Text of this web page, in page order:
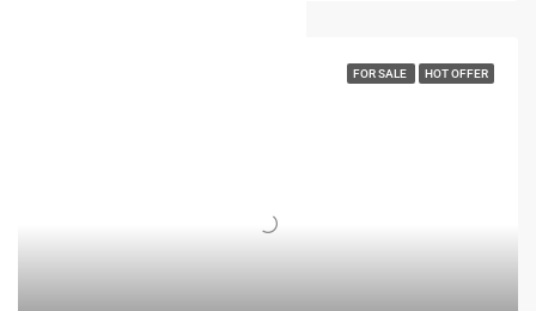
FOR SALE HOT OFFER